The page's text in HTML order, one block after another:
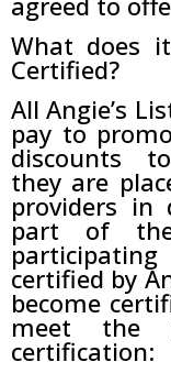
What does
Certified?
All Angie’s
pay to
discounts
they are
providers in
part of
certified by
become
meet the
certification: